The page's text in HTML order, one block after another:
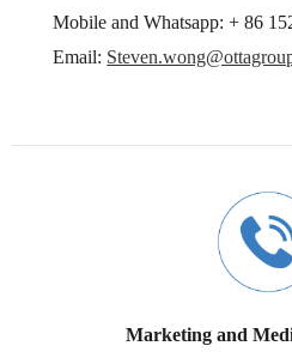
Mobile and Whatsapp: + 86
Email:
Marketing and